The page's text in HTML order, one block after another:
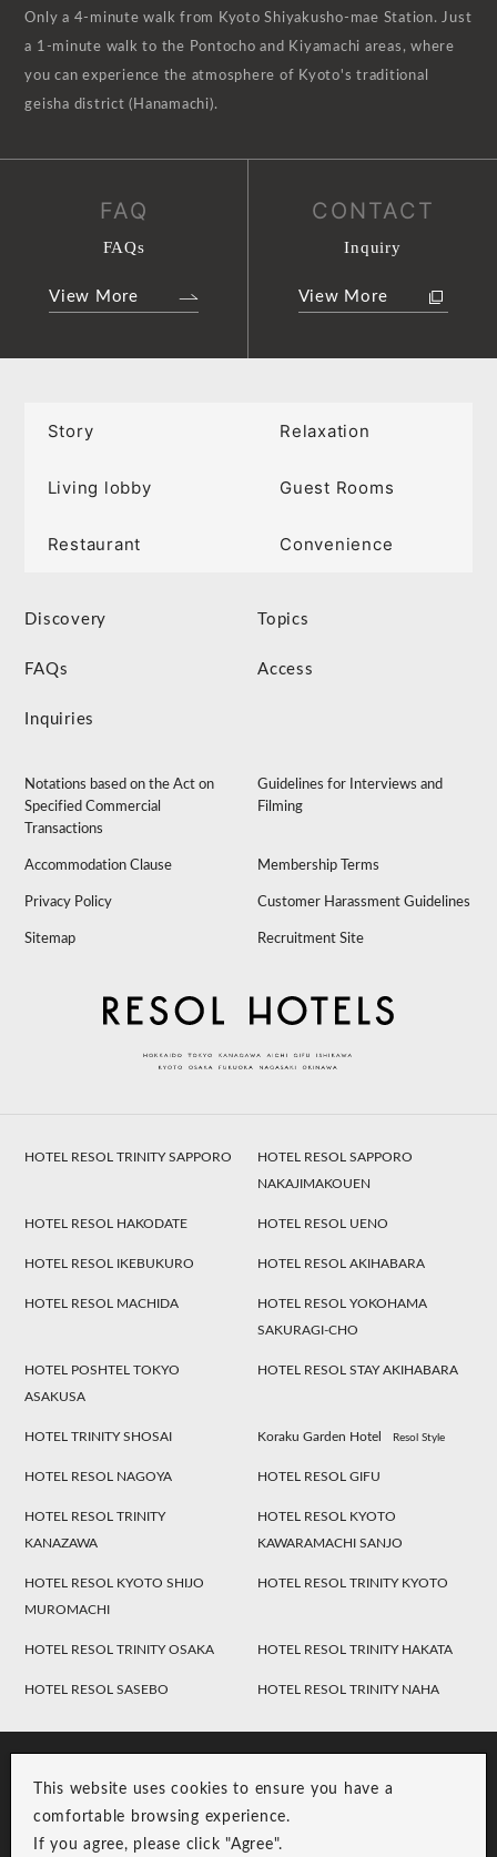
This website uses cookies to ensure you have a
comfortable browsing experience.
If you agree, please click "Agree".
Only a 4-minute walk from Kyoto Shiyakusho-mae Station. Just
a 1-minute walk to the Pontocho and Kiyamachi areas, where
you can experience the atmosphere of Kyoto's traditional
geisha district (Hanamachi).
FAQ
FAQs
View More
CONTACT
Inquiry
View More
Story Relaxation
Living lobby Guest Rooms
Restaurant Convenience
Discovery Topics
FAQs Access
Inquiries
Notations based on the Act on
Specified Commercial
Transactions
Guidelines for Interviews and
Filming
Accommodation Clause Membership Terms
Privacy Policy Customer Harassment Guidelines
Sitemap Recruitment Site
HOTEL RESOL TRINITY SAPPORO
HOTEL RESOL SAPPORO
NAKAJIMAKOUEN
HOTEL RESOL HAKODATE HOTEL RESOL UENO
HOTEL RESOL IKEBUKURO HOTEL RESOL AKIHABARA
HOTEL RESOL MACHIDA
HOTEL RESOL YOKOHAMA
SAKURAGI-CHO
HOTEL POSHTEL TOKYO
ASAKUSA
HOTEL RESOL STAY AKIHABARA
HOTEL TRINITY SHOSAI Koraku Garden Hotel Resol Style
HOTEL RESOL NAGOYA HOTEL RESOL GIFU
HOTEL RESOL TRINITY
KANAZAWA
HOTEL RESOL KYOTO
KAWARAMACHI SANJO
HOTEL RESOL KYOTO SHIJO
MUROMACHI
HOTEL RESOL TRINITY KYOTO
HOTEL RESOL TRINITY OSAKA HOTEL RESOL TRINITY HAKATA
HOTEL RESOL SASEBO HOTEL RESOL TRINITY NAHA